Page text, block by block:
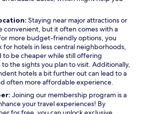
Staying near major attractions or
convenient, but it often comes with a
more budget-friendly options, you
for hotels in less central neighborhoods,
to be cheaper while still offering
to the sights you plan to visit. Additionally,
hotels a bit further out can lead to a
often more affordable experience.
Joining our membership program is a
your travel experiences! By